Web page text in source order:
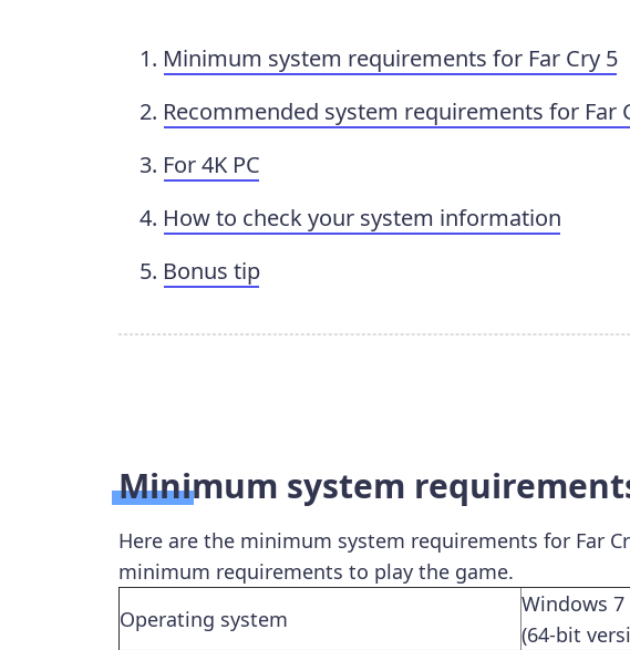
Minimum system requirements for Far Cry 5
Recommended system requirements for Far
For 4K PC
How to check your system information
Bonus tip
Minimum system
Here are the minimum system requirements for Far
minimum requirements to play the game.
Operating system
Windows 7
(64-bit